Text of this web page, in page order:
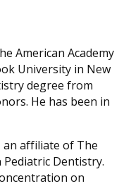
American Academy
University in New
degree from
He has been in
an affiliate of The
Pediatric Dentistry.
on